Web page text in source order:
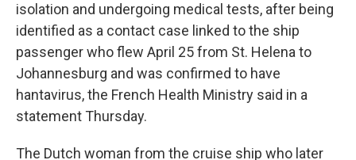
isolation and undergoing medical tests, after being
identified as a contact case linked to the ship
passenger who flew April 25 from St. Helena to
Johannesburg and was confirmed to have
hantavirus, the French Health Ministry said in a
statement Thursday.
The Dutch woman from the cruise ship who later